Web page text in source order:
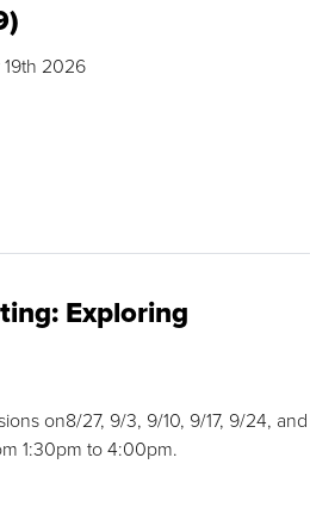
2026
Exploring
on8/27, 9/3, 9/10, 9/17, 9/24, and
1:30pm to 4:00pm.